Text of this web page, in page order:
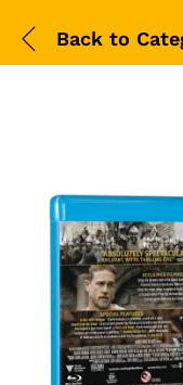
Back to